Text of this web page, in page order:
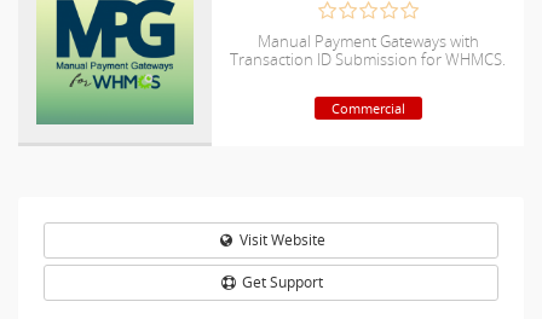
Manual Payment Gateways with
Transaction ID Submission for WHMCS.
Commercial
Visit Website
Get Support